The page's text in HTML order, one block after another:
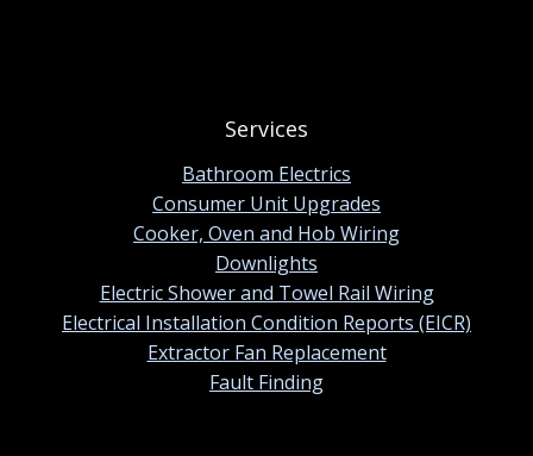
Services
Bathroom Electrics
Consumer Unit Upgrades
Cooker, Oven and Hob Wiring
Downlights
Electric Shower and Towel Rail Wiring
Electrical Installation Condition Reports (EICR)
Extractor Fan Replacement
Fault Finding